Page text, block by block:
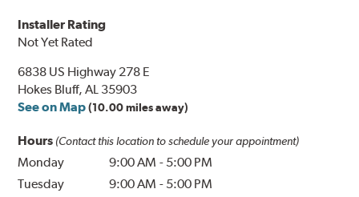
Installer Rating
Not Yet Rated
6838 US Highway 278 E
Hokes Bluff, AL 35903
See on Map (10.00 miles away)
Hours (Contact this location to schedule your appointment)
Monday 9:00 AM - 5:00 PM
Tuesday
9:00 AM - 5:00 PM